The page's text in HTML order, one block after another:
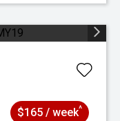
$165 / week^